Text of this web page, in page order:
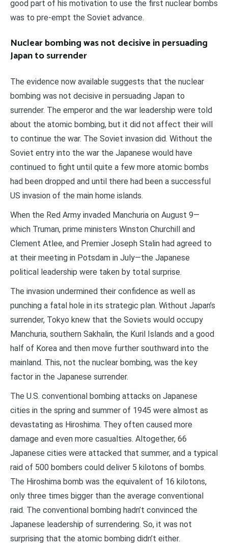
good part of his motivation to use the first nuclear bombs
was to pre-empt the Soviet advance.
Nuclear bombing was not decisive in persuading
Japan to surrender
The evidence now available suggests that the nuclear
bombing was not decisive in persuading Japan to
surrender. The emperor and the war leadership were told
about the atomic bombing, but it did not affect their will
to continue the war. The Soviet invasion did. Without the
Soviet entry into the war the Japanese would have
continued to fight until quite a few more atomic bombs
had been dropped and until there had been a successful
US invasion of the main home islands.
When the Red Army invaded Manchuria on August 9—
which Truman, prime ministers Winston Churchill and
Clement Atlee, and Premier Joseph Stalin had agreed to
at their meeting in Potsdam in July—the Japanese
political leadership were taken by total surprise.
The invasion undermined their confidence as well as
punching a fatal hole in its strategic plan. Without Japan’s
surrender, Tokyo knew that the Soviets would occupy
Manchuria, southern Sakhalin, the Kuril Islands and a good
half of Korea and then move further southward into the
mainland. This, not the nuclear bombing, was the key
factor in the Japanese surrender.
The U.S. conventional bombing attacks on Japanese
cities in the spring and summer of 1945 were almost as
devastating as Hiroshima. They often caused more
damage and even more casualties. Altogether, 66
Japanese cities were attacked that summer, and a typical
raid of 500 bombers could deliver 5 kilotons of bombs.
The Hiroshima bomb was the equivalent of 16 kilotons,
only three times bigger than the average conventional
raid. The conventional bombing hadn’t convinced the
Japanese leadership of surrendering. So, it was not
surprising that the atomic bombing didn’t either.